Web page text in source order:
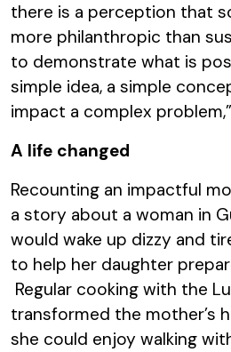
there is a perception that
more philanthropic than
to demonstrate what is
simple idea, a simple
impact a complex
A life changed
Recounting an impactful
a story about a woman in
would wake up dizzy and
to help her daughter
Regular cooking with the
transformed the mother’s
she could enjoy walking